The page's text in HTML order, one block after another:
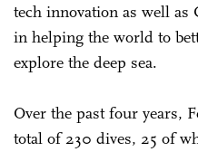
tech innovation as well as
in helping the world to
explore the deep sea.
Over the past four years,
total of 230 dives, 25 of